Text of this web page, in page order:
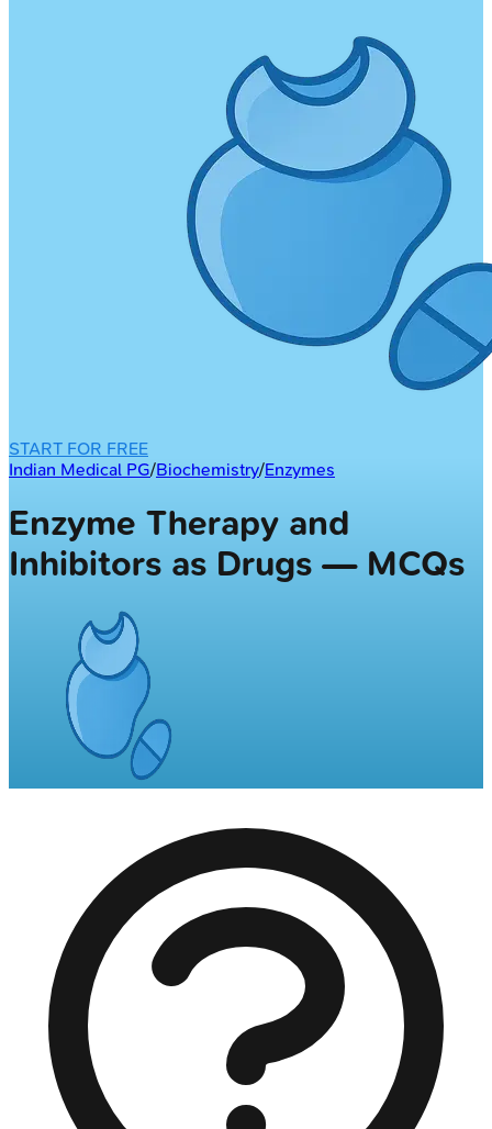
START FOR FREE
Indian Medical PG/Biochemistry/Enzymes
Enzyme Therapy and
Inhibitors as Drugs — MCQs